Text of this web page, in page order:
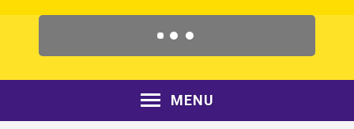
MENU